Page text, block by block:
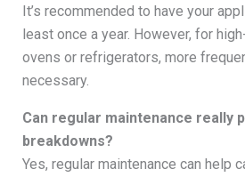
It’s recommended to have your
least once a year. However, for
ovens or refrigerators, more
necessary.
Can regular maintenance really
breakdowns?
Yes, regular maintenance can help